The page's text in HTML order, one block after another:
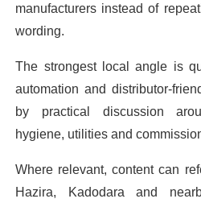
manufacturers instead of
wording.
The strongest local angle is
automation and distributor-
by practical discussion
hygiene, utilities and
Where relevant, content can
Hazira, Kadodara and